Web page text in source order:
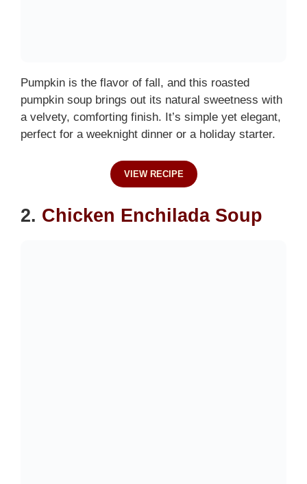
Pumpkin is the flavor of fall, and this roasted
pumpkin soup brings out its natural sweetness with
a velvety, comforting finish. It’s simple yet elegant,
perfect for a weeknight dinner or a holiday starter.
VIEW RECIPE
2. Chicken Enchilada Soup